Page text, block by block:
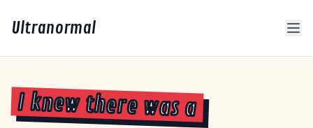
Ultranormal
I knew there was a